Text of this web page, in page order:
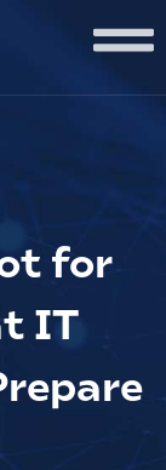
for
IT